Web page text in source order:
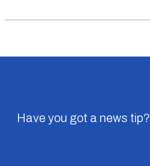
Have you got a news tip?